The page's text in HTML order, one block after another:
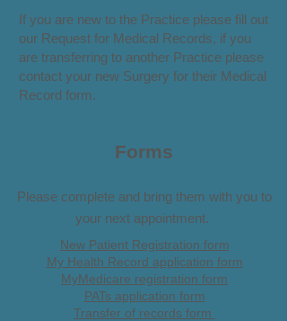
If you are new to the Practice please fill out
our Request for Medical Records, if you
are transferring to another Practice please
contact your new Surgery for their Medical
Record form.​
Forms
Please complete and bring them with you to
your next appointment.
New Patient Registration form
My Health Record application form
MyMedicare registration form
PATs application form
Transfer of records form